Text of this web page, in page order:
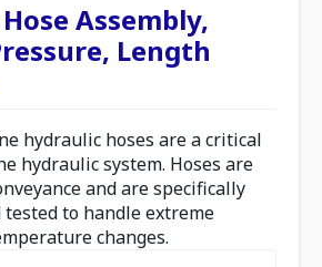
Assembly,
Length
hydraulic hoses are a critical
hydraulic system. Hoses are
and are specifically
to handle extreme
changes.